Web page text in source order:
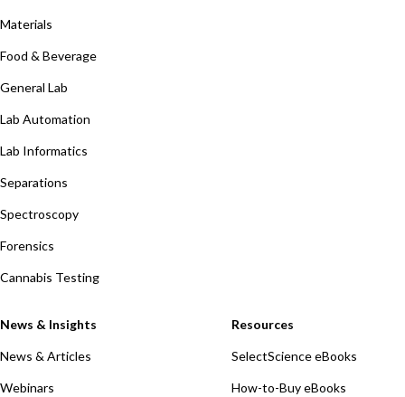
Materials
Food & Beverage
General Lab
Lab Automation
Lab Informatics
Separations
Spectroscopy
Forensics
Cannabis Testing
News & Insights
News & Articles
Webinars
Resources
SelectScience eBooks
How-to-Buy eBooks